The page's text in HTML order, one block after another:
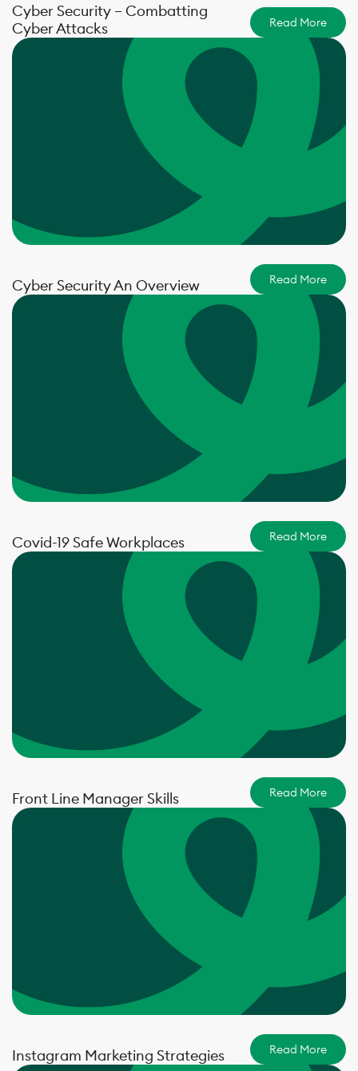
Cyber Security – Combatting
Cyber Attacks
Read More
Cyber Security An Overview Read More
Covid-19 Safe Workplaces Read More
Front Line Manager Skills Read More
Instagram Marketing Strategies Read More